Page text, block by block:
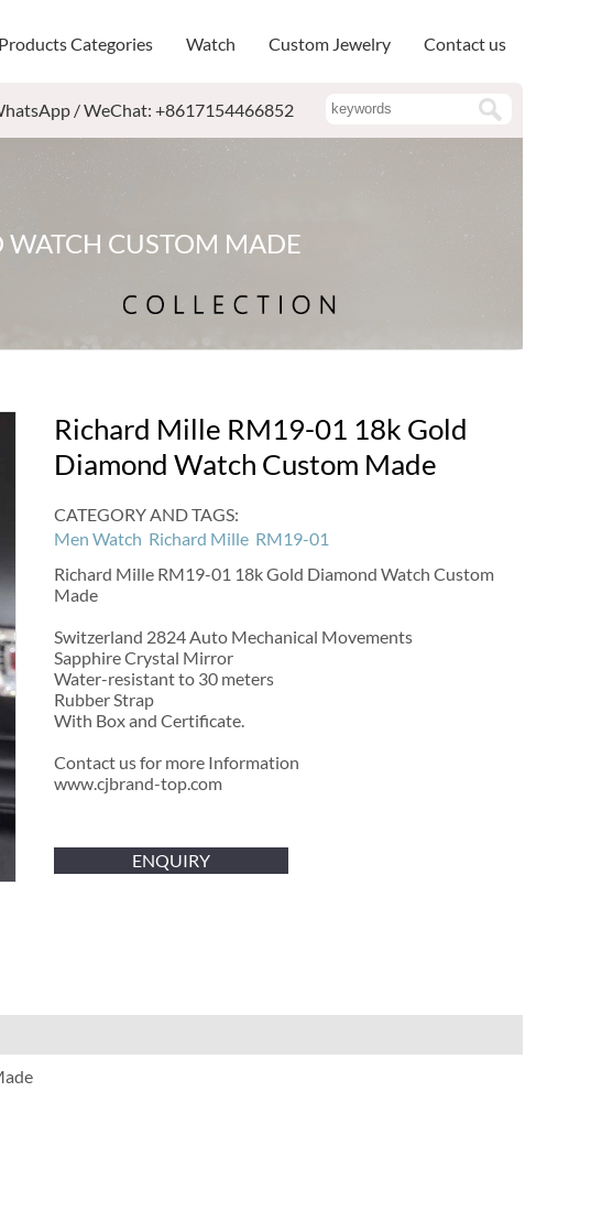
Products Categories Watch Custom Jewelry Contact us
/ WeChat: +8617154466852
CUSTOM MADE
Richard Mille RM19-01 18k Gold
Diamond Watch Custom Made
CATEGORY AND TAGS:
Men Watch Richard Mille RM19-01
Richard Mille RM19-01 18k Gold Diamond Watch Custom
Made
Switzerland 2824 Auto Mechanical Movements
Sapphire Crystal Mirror
Water-resistant to 30 meters
Rubber Strap
With Box and Certificate.
Contact us for more Information
www.cjbrand-top.com
ENQUIRY